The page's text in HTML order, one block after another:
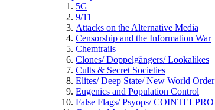
5G
9/11
Attacks on the Alternative Media
Censorship and the Information War
Chemtrails
Clones/ Doppelgängers/ Lookalikes
Cults & Secret Societies
Elites/ Deep State/ New World Order
Eugenics and Population Control
False Flags/ Psyops/ COINTELPRO